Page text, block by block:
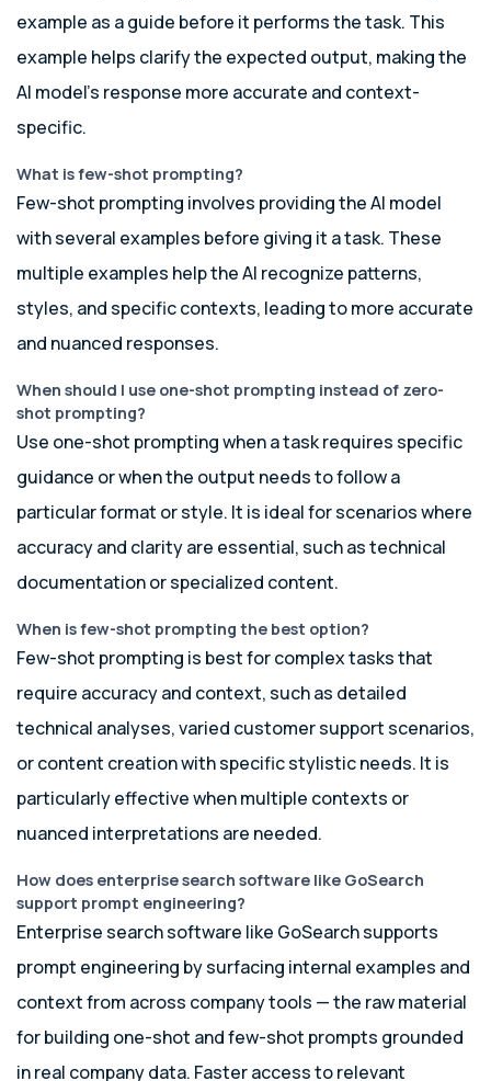
example as a guide before it performs the task. This
example helps clarify the expected output, making the
AI model’s response more accurate and context-
specific.
What is few-shot prompting?
Few-shot prompting involves providing the AI model
with several examples before giving it a task. These
multiple examples help the AI recognize patterns,
styles, and specific contexts, leading to more accurate
and nuanced responses.
When should I use one-shot prompting instead of zero-
shot prompting?
Use one-shot prompting when a task requires specific
guidance or when the output needs to follow a
particular format or style. It is ideal for scenarios where
accuracy and clarity are essential, such as technical
documentation or specialized content.
When is few-shot prompting the best option?
Few-shot prompting is best for complex tasks that
require accuracy and context, such as detailed
technical analyses, varied customer support scenarios,
or content creation with specific stylistic needs. It is
particularly effective when multiple contexts or
nuanced interpretations are needed.
How does enterprise search software like GoSearch
support prompt engineering?
Enterprise search software like GoSearch supports
prompt engineering by surfacing internal examples and
context from across company tools — the raw material
for building one-shot and few-shot prompts grounded
in real company data. Faster access to relevant